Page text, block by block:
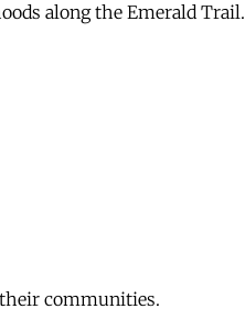
along the Emerald Trail.
communities.